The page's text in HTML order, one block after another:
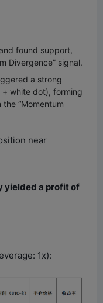
found support,
Divergence” signal.
a strong
white dot), forming
“Momentum
near
yielded a profit of
1x):